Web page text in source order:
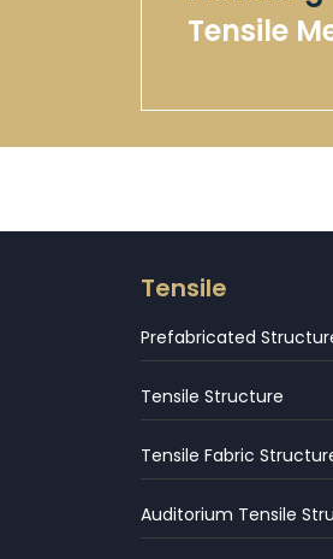
Tensile
Tensile
Prefabricated
Tensile Structure
Tensile Fabric
Auditorium Tensile